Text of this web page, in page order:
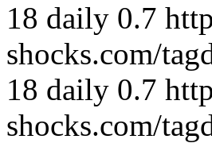
18 daily 0.7
shocks.com/
18 daily 0.7
shocks.com/